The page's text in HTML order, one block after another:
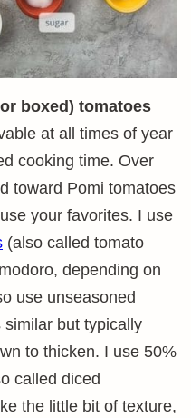
boxed) tomatoes
at all times of year
cooking time. Over
toward Pomi tomatoes
your favorites. I use
(also called tomato
depending on
use unseasoned
but typically
to thicken. I use 50%
called diced
the little bit of texture,